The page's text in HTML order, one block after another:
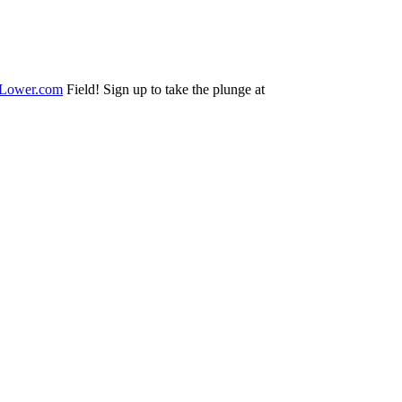
Field! Sign up to take the plunge at